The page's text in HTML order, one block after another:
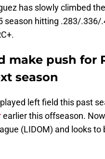
has slowly climbed
season hitting .283/.336/
make push for
season
left field this past
earlier this offseason.
(LIDOM) and looks to